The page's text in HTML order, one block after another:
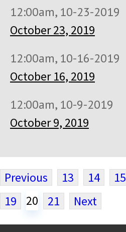
12:00am, 10-23-2019
October 23, 2019
12:00am, 10-16-2019
October 16, 2019
12:00am, 10-9-2019
October 9, 2019
Previous 13 14 15
19
20 21 Next